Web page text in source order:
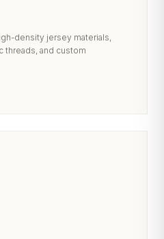
density jersey materials,
threads, and custom